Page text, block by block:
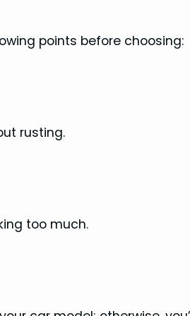
points before choosing:
rusting.
too much.